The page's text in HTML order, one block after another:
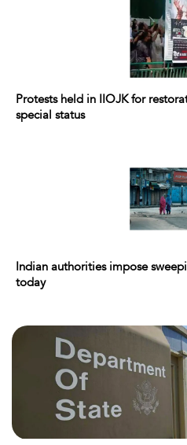
Protests held in IIOJK for
special status
Indian authorities impose
today